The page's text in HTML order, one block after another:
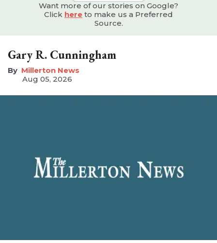
Want more of our stories on Google?
Click here to make us a Preferred
Source.
Gary R. Cunningham
Millerton News
Aug 05, 2026